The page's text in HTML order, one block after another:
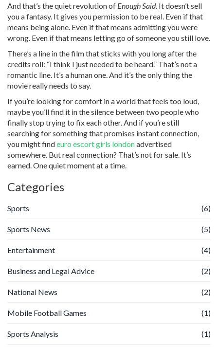
And that’s the quiet revolution of Enough Said. It doesn’t sell
you a fantasy. It gives you permission to be real. Even if that
means being alone. Even if that means admitting you were
wrong. Even if that means letting go of someone you still love.
There’s a line in the film that sticks with you long after the
credits roll: “I think I just needed to be heard.” That’s not a
romantic line. It’s a human one. And it’s the only thing the
movie really needs to say.
If you’re looking for comfort in a world that feels too loud,
maybe you’ll find it in the silence between two people who
finally stop trying to fix each other. And if you’re still
searching for something that promises instant connection,
you might findeuro escort girls londonadvertised
somewhere. But real connection? That’s not for sale. It’s
earned. One quiet moment at a time.
Categories
Sports (6)
Sports News (5)
Entertainment (4)
Business and Legal Advice (2)
National News (2)
Mobile Football Games (1)
Sports Analysis (1)